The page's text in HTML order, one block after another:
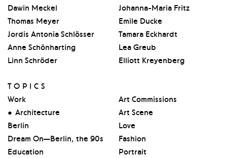
Dawin Meckel
Thomas Meyer
Jordis Antonia Schlösser
Anne Schönharting
Linn Schröder
Johanna-Maria Fritz
Emile Ducke
Tamara Eckhardt
Lea Greub
Elliott Kreyenberg
TOPICS
Work
Architecture
Berlin
Dream On—Berlin, the 90s
Education
Art Commissions
Art Scene
Love
Fashion
Portrait